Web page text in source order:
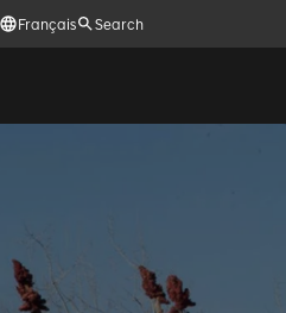
Français Search